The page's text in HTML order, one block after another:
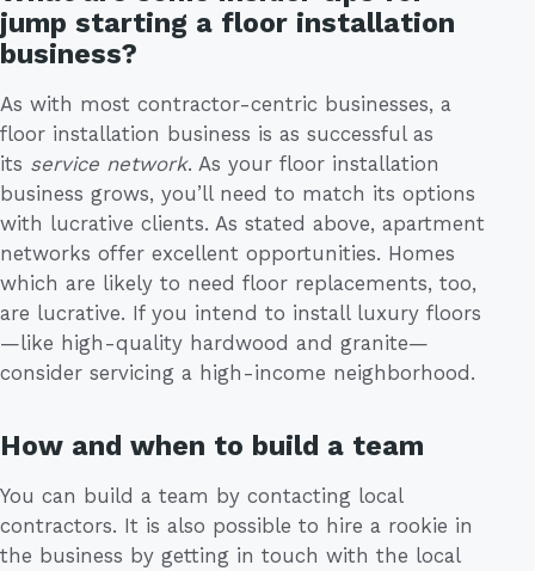
jump starting a floor installation
business?
As with most contractor-centric businesses, a
floor installation business is as successful as
its service network. As your floor installation
business grows, you’ll need to match its options
with lucrative clients. As stated above, apartment
networks offer excellent opportunities. Homes
which are likely to need floor replacements, too,
are lucrative. If you intend to install luxury floors
—like high-quality hardwood and granite—
consider servicing a high-income neighborhood.
How and when to build a team
You can build a team by contacting local
contractors. It is also possible to hire a rookie in
the business by getting in touch with the local